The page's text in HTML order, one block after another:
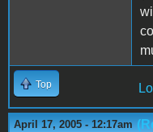
Top
April 17, 2005 - 12:17am